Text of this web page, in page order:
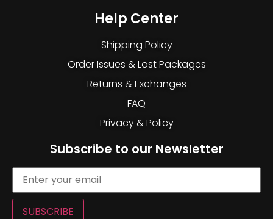
Help Center
Shipping Policy
Order Issues & Lost Packages
Returns & Exchanges
FAQ
Privacy & Policy
Subscribe to our Newsletter
SUBSCRIBE